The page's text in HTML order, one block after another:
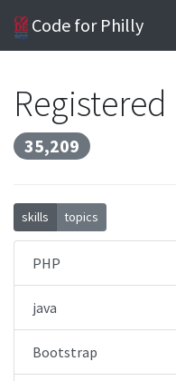
Code for Philly
35,209
skills topics
PHP
java
Bootstrap